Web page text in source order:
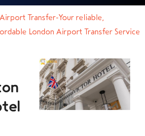
Transfer-Your reliable,
London Airport Transfer Service